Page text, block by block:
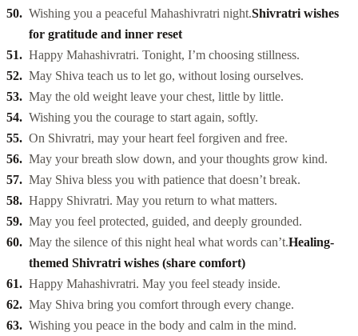
Wishing you a peaceful Mahashivratri night.Shivratri wishes
for gratitude and inner reset
Happy Mahashivratri. Tonight, I’m choosing stillness.
May Shiva teach us to let go, without losing ourselves.
May the old weight leave your chest, little by little.
Wishing you the courage to start again, softly.
On Shivratri, may your heart feel forgiven and free.
May your breath slow down, and your thoughts grow kind.
May Shiva bless you with patience that doesn’t break.
Happy Shivratri. May you return to what matters.
May you feel protected, guided, and deeply grounded.
May the silence of this night heal what words can’t.Healing-
themed Shivratri wishes (share comfort)
Happy Mahashivratri. May you feel steady inside.
May Shiva bring you comfort through every change.
Wishing you peace in the body and calm in the mind.